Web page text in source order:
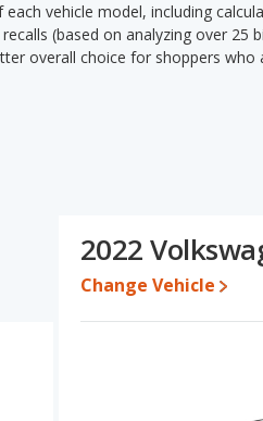
vehicle model, including
(based on analyzing over 25
overall choice for shoppers who
and ratings, the 2022
2022 Volkswagen ID.4 is
an average of 123 miles per
2022
Change Vehicle